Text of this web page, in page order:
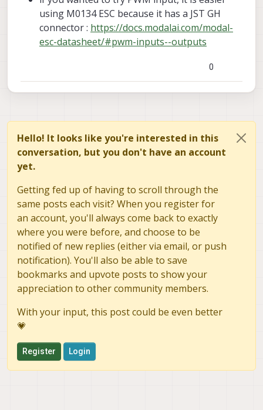
using M0134 ESC because it has a JST GH
connector : https://docs.modalai.com/modal-
esc-datasheet/#pwm-inputs--outputs
0
Hello! It looks like you're interested in this
conversation, but you don't have an account
yet.
Getting fed up of having to scroll through the
same posts each visit? When you register for
an account, you'll always come back to exactly
where you were before, and choose to be
notified of new replies (either via email, or push
notification). You'll also be able to save
bookmarks and upvote posts to show your
appreciation to other community members.
With your input, this post could be even better
💗
Register Login